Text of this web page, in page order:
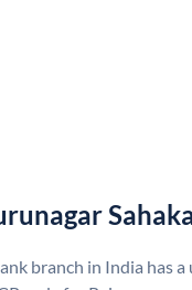
branch in India has